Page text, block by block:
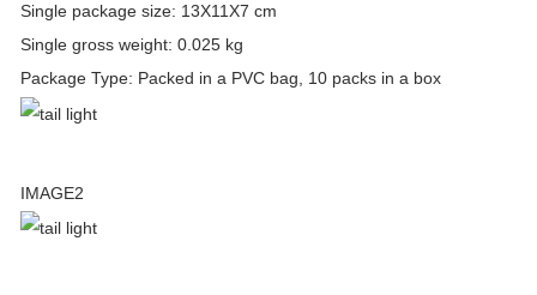
Single package size: 13X11X7 cm
Single gross weight: 0.025 kg
Package Type: Packed in a PVC bag, 10 packs in a box
IMAGE2